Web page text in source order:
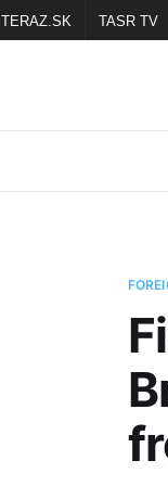
TERAZ.SK TASR TV